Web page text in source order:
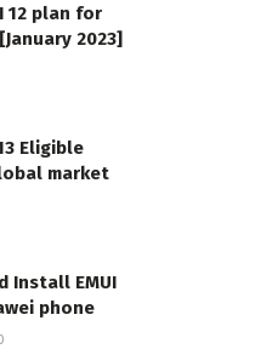
12 plan for
2023]
Eligible
market
Install EMUI
phone